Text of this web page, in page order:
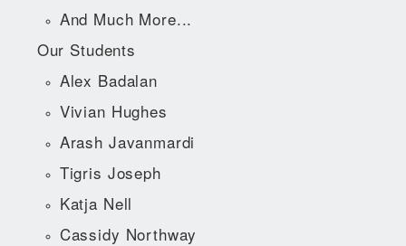
And Much More...
Our Students
Alex Badalan
Vivian Hughes
Arash Javanmardi
Tigris Joseph
Katja Nell
Cassidy Northway